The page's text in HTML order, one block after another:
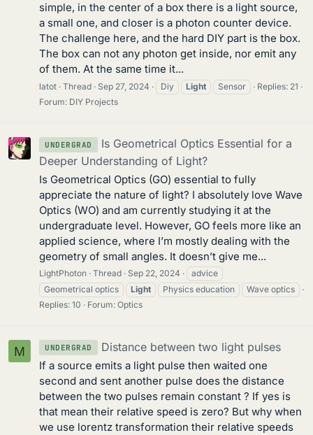
simple, in the center of a box there is a light source,
a small one, and closer is a photon counter device.
The challenge here, and the hard DIY part is the box.
The box can not any photon get inside, nor emit any
of them. At the same time it...
latot Thread Sep 27, 2024 Diy Light Sensor
Replies: 21
Forum: DIY Projects
UNDERGRAD
Is Geometrical Optics Essential for a
Deeper Understanding of Light?
Is Geometrical Optics (GO) essential to fully
appreciate the nature of light? I absolutely love Wave
Optics (WO) and am currently studying it at the
undergraduate level. However, GO feels more like an
applied science, where I’m mostly dealing with the
geometry of small angles. It doesn’t give me...
LightPhoton Thread Sep 22, 2024
advice
Geometrical optics
Light Physics education
Wave optics
Replies: 10
Forum: Optics
M UNDERGRAD Distance between two light pulses
If a source emits a light pulse then waited one
second and sent another pulse does the distance
between the two pulses remain constant ? If yes is
that mean their relative speed is zero? But why when
we use lorentz transformation their relative speeds